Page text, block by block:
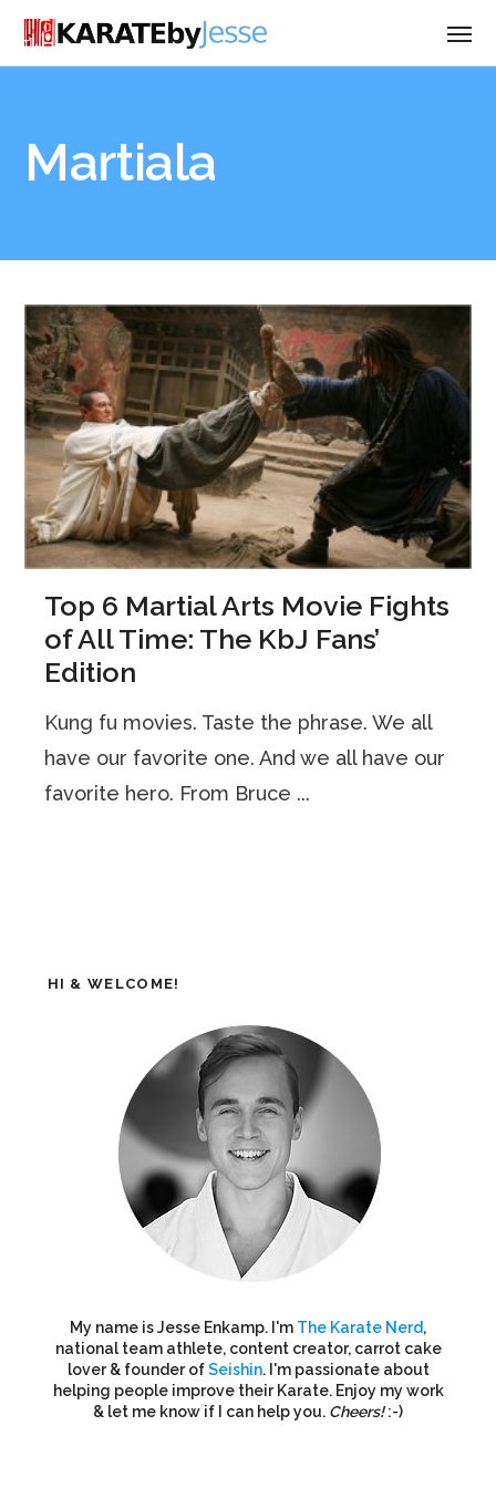
Martiala
Top 6 Martial Arts Movie Fights
of All Time: The KbJ Fans’
Edition
Kung fu movies. Taste the phrase. We all
have our favorite one. And we all have our
favorite hero. From Bruce ...
HI & WELCOME!
My name is Jesse Enkamp. I'm The Karate Nerd,
national team athlete, content creator, carrot cake
lover & founder ofSeishin. I'm passionate about
helping people improve their Karate. Enjoy my work
& let me know if I can help you. Cheers!:-)